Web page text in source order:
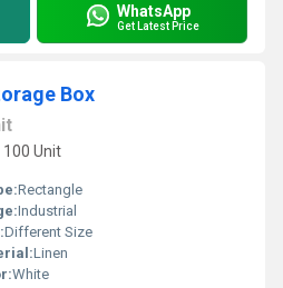
WhatsApp
Get Latest Price
Box
Unit
Rectangle
Industrial
Different Size
Linen
White